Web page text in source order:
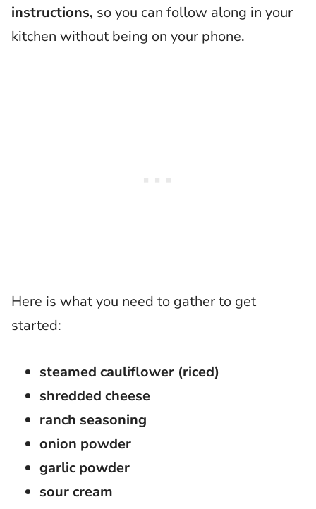
instructions, so you can follow along in your
kitchen without being on your phone.
Here is what you need to gather to get
started:
steamed cauliflower (riced)
shredded cheese
ranch seasoning
onion powder
garlic powder
sour cream